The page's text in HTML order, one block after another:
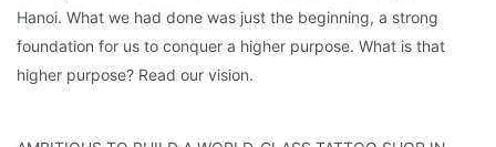
Hanoi. What we had done was just the beginning, a strong
foundation for us to conquer a higher purpose. What is that
higher purpose? Read our vision.